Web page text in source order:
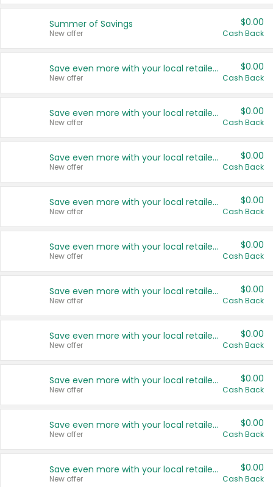
Summer of Savings
New offer
$0.00
Cash Back
Save even more with your local retailers
New offer
$0.00
Cash Back
Save even more with your local retailers
New offer
$0.00
Cash Back
Save even more with your local retailers
New offer
$0.00
Cash Back
Save even more with your local retailers
New offer
$0.00
Cash Back
Save even more with your local retailers
New offer
$0.00
Cash Back
Save even more with your local retailers
New offer
$0.00
Cash Back
Save even more with your local retailers
New offer
$0.00
Cash Back
Save even more with your local retailers
New offer
$0.00
Cash Back
Save even more with your local retailers
New offer
$0.00
Cash Back
Save even more with your local retailers
New offer
$0.00
Cash Back